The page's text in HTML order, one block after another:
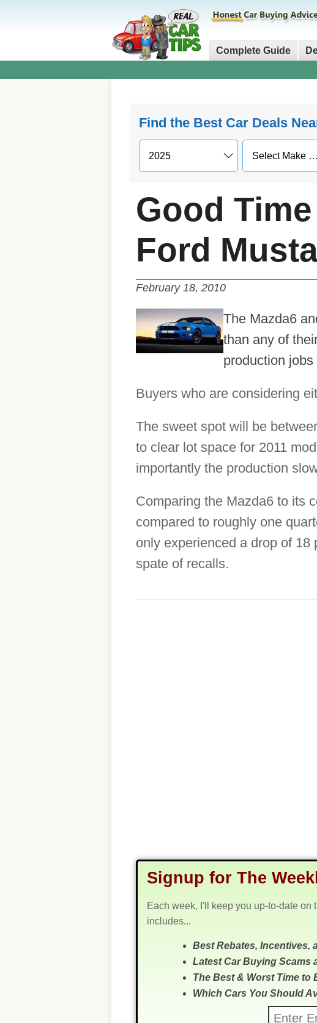
Complete Guide
Find the Best Car Deals
Good
Ford
February 18, 2010
The Mazda6
than any of
production
Buyers who are considering
The sweet spot will be
to clear lot space for 2011
importantly the production
Comparing the Mazda6 to its
compared to roughly one
only experienced a drop of
spate of recalls.
Signup for The
Each week, I'll keep you up-to-date
includes...
Best Rebates, Incentives,
Latest Car Buying Scams
The Best & Worst Time to
Which Cars You Should